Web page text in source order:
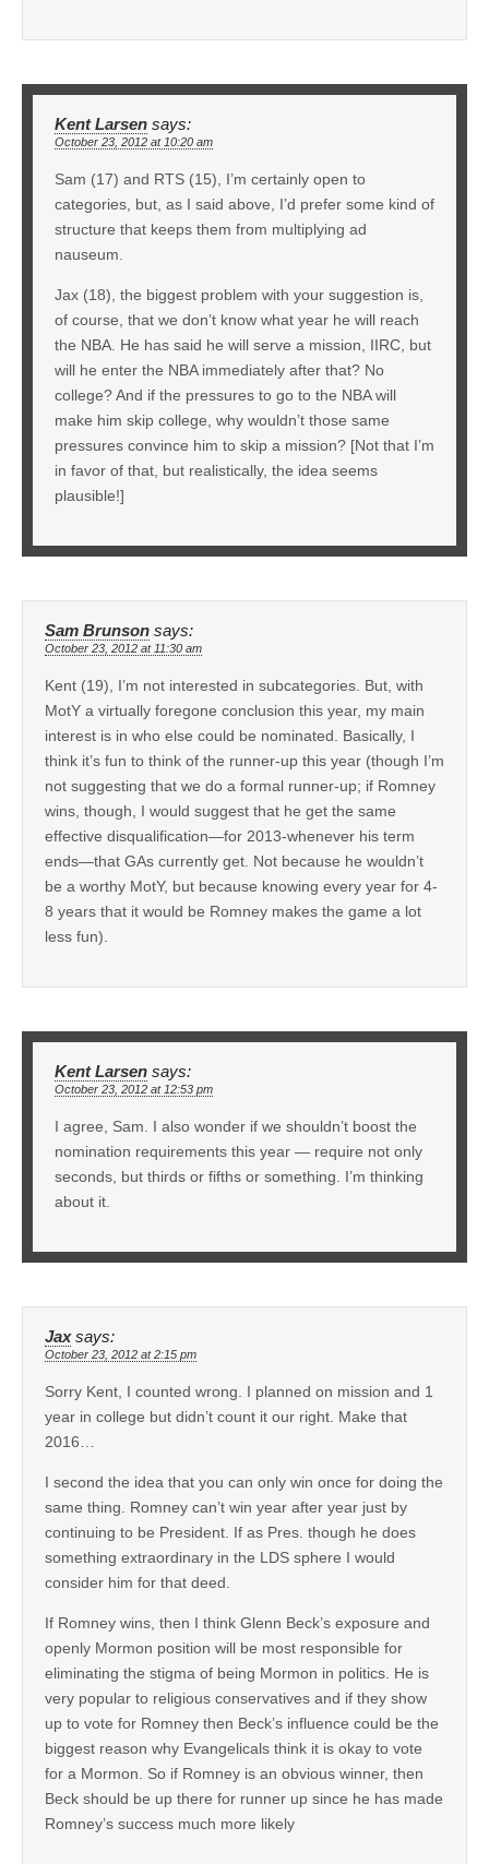
Kent Larsen says:
October 23, 2012 at 10:20 am
Sam (17) and RTS (15), I’m certainly open to
categories, but, as I said above, I’d prefer some kind of
structure that keeps them from multiplying ad
nauseum.
Jax (18), the biggest problem with your suggestion is,
of course, that we don’t know what year he will reach
the NBA. He has said he will serve a mission, IIRC, but
will he enter the NBA immediately after that? No
college? And if the pressures to go to the NBA will
make him skip college, why wouldn’t those same
pressures convince him to skip a mission? [Not that I’m
in favor of that, but realistically, the idea seems
plausible!]
Sam Brunson says:
October 23, 2012 at 11:30 am
Kent (19), I’m not interested in subcategories. But, with
MotY a virtually foregone conclusion this year, my main
interest is in who else could be nominated. Basically, I
think it’s fun to think of the runner-up this year (though I’m
not suggesting that we do a formal runner-up; if Romney
wins, though, I would suggest that he get the same
effective disqualification—for 2013-whenever his term
ends—that GAs currently get. Not because he wouldn’t
be a worthy MotY, but because knowing every year for 4-
8 years that it would be Romney makes the game a lot
less fun).
Kent Larsen says:
October 23, 2012 at 12:53 pm
I agree, Sam. I also wonder if we shouldn’t boost the
nomination requirements this year — require not only
seconds, but thirds or fifths or something. I’m thinking
about it.
Jax says:
October 23, 2012 at 2:15 pm
Sorry Kent, I counted wrong. I planned on mission and 1
year in college but didn’t count it our right. Make that
2016…
I second the idea that you can only win once for doing the
same thing. Romney can’t win year after year just by
continuing to be President. If as Pres. though he does
something extraordinary in the LDS sphere I would
consider him for that deed.
If Romney wins, then I think Glenn Beck’s exposure and
openly Mormon position will be most responsible for
eliminating the stigma of being Mormon in politics. He is
very popular to religious conservatives and if they show
up to vote for Romney then Beck’s influence could be the
biggest reason why Evangelicals think it is okay to vote
for a Mormon. So if Romney is an obvious winner, then
Beck should be up there for runner up since he has made
Romney’s success much more likely